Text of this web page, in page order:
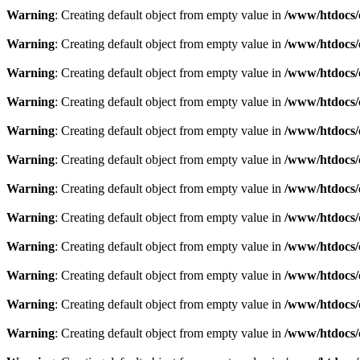
Warning: Creating default object from empty value in /www/
Warning: Creating default object from empty value in /www/
Warning: Creating default object from empty value in /www/
Warning: Creating default object from empty value in /www/
Warning: Creating default object from empty value in /www/
Warning: Creating default object from empty value in /www/
Warning: Creating default object from empty value in /www/
Warning: Creating default object from empty value in /www/
Warning: Creating default object from empty value in /www/
Warning: Creating default object from empty value in /www/
Warning: Creating default object from empty value in /www/
Warning: Creating default object from empty value in /www/